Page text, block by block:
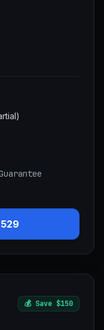
💰 Save $150